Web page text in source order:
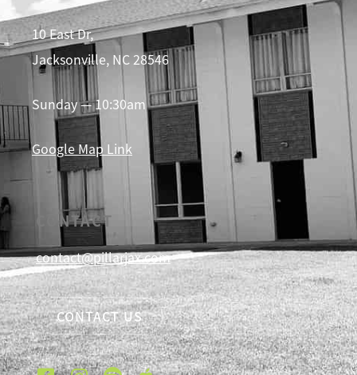
10 East Dr,
Jacksonville, NC 28546
Sunday — 10:30am
Google Map Link
CONTACT
contact@pillarjax.com
CONTACT US